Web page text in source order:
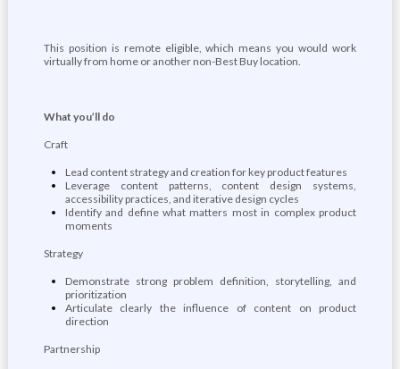
This position is remote eligible, which means you would work
virtually from home or another non-Best Buy location.
What you’ll do
Craft
Lead content strategy and creation for key product features
Leverage content patterns, content design systems,
accessibility practices, and iterative design cycles
Identify and define what matters most in complex product
moments
Strategy
Demonstrate strong problem definition, storytelling, and
prioritization
Articulate clearly the influence of content on product
direction
Partnership